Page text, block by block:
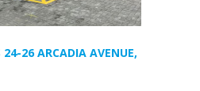
24-26 ARCADIA AVENUE,